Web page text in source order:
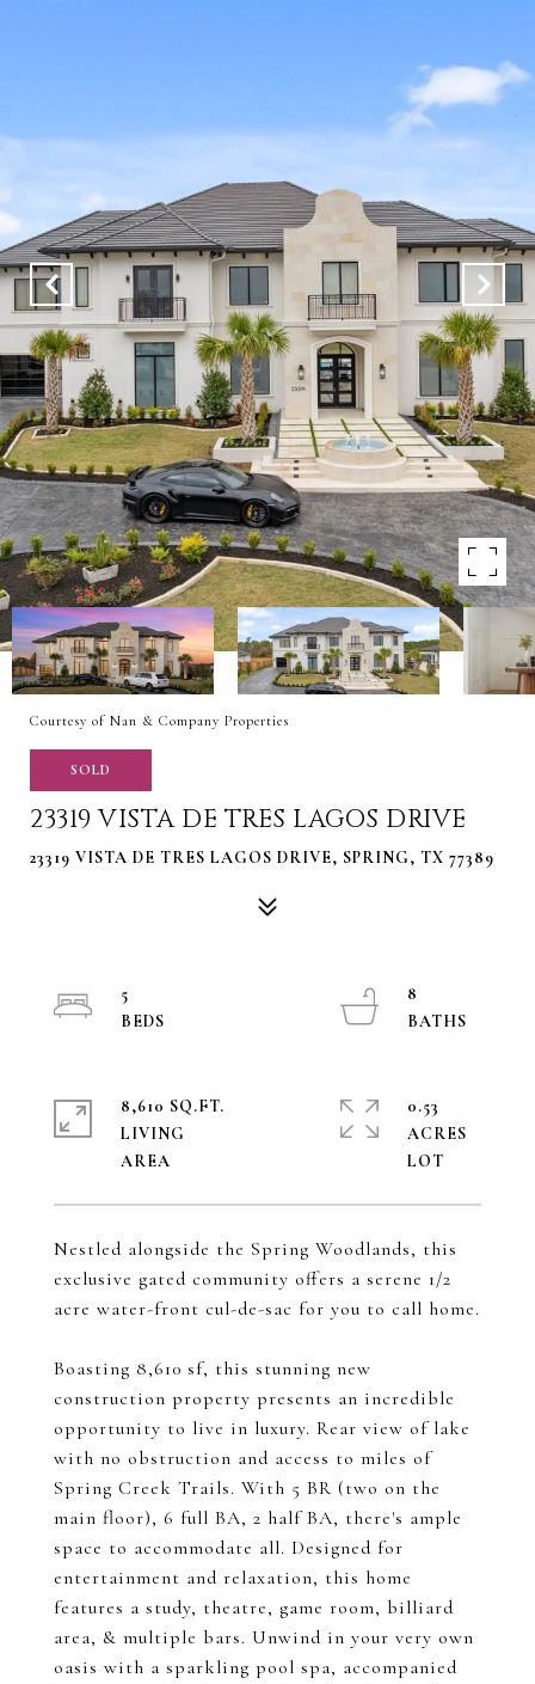
Courtesy of Nan & Company Properties
SOLD
23319 VISTA DE TRES LAGOS DRIVE
23319 VISTA DE TRES LAGOS DRIVE, SPRING, TX 77389
Nestled alongside the Spring Woodlands, this
exclusive gated community offers a serene 1/2
acre water-front cul-de-sac for you to call home.
Boasting 8,610 sf, this stunning new
construction property presents an incredible
opportunity to live in luxury. Rear view of lake
with no obstruction and access to miles of
Spring Creek Trails. With 5 BR (two on the
main floor), 6 full BA, 2 half BA, there's ample
space to accommodate all. Designed for
entertainment and relaxation, this home
features a study, theatre, game room, billiard
area, & multiple bars. Unwind in your very own
oasis with a sparkling pool spa, accompanied
5
8
8,610 SQ.FT.
LIVING
0.53
ACRES